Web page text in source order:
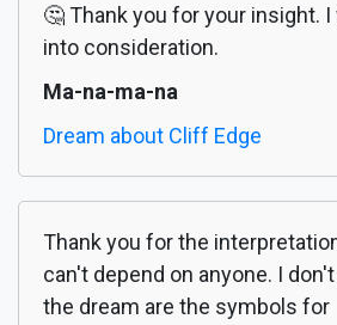
🤔 Thank you for your insight.
into consideration.
Ma-na-ma-na
Dream about Cliff Edge
Thank you for the
can't depend on anyone. I
the dream are the symbols for